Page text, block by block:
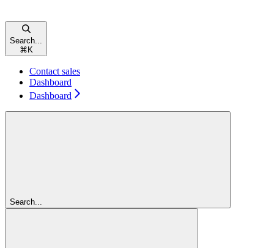
Search...
⌘ K
Contact sales
Dashboard
Dashboard
Search...